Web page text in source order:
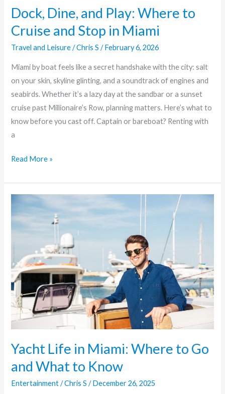
Dock, Dine, and Play: Where to
Cruise and Stop in Miami
Travel and Leisure/Chris S/February 6, 2026
Miami by boat feels like a secret handshake with the city: salt
on your skin, skyline glinting, and a soundtrack of engines and
seabirds. Whether it’s a lazy day at the sandbar or a sunset
cruise past Millionaire’s Row, planning matters. Here’s what to
know before you cast off. Captain or bareboat? Renting with
a
Read More »
Yacht Life in Miami: Where to Go
and What to Know
Entertainment/Chris S/December 26, 2025
Life
in
Where
to
Go
and
What
to